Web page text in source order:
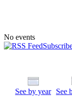
No events
See by year See